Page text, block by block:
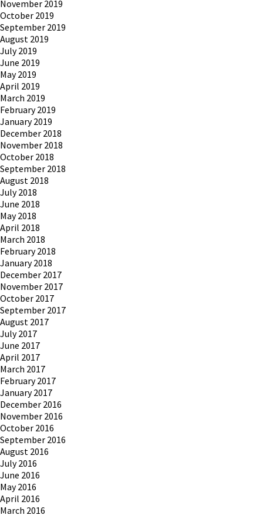
November 2019
October 2019
September 2019
August 2019
July 2019
June 2019
May 2019
April 2019
March 2019
February 2019
January 2019
December 2018
November 2018
October 2018
September 2018
August 2018
July 2018
June 2018
May 2018
April 2018
March 2018
February 2018
January 2018
December 2017
November 2017
October 2017
September 2017
August 2017
July 2017
June 2017
April 2017
March 2017
February 2017
January 2017
December 2016
November 2016
October 2016
September 2016
August 2016
July 2016
June 2016
May 2016
April 2016
March 2016